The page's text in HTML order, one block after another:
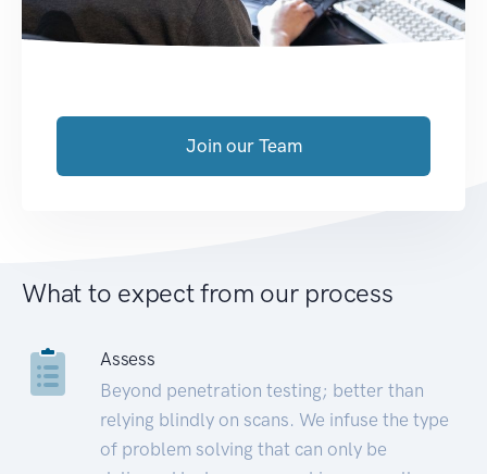
Join our Team
What to expect from our process
Assess
Beyond penetration testing; better than
relying blindly on scans. We infuse the type
of problem solving that can only be